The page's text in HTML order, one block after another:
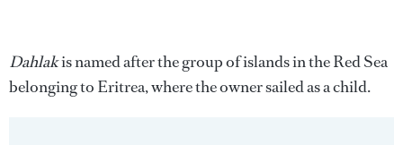
Dahlakis named after the group of islands in the Red Sea
belonging to Eritrea, where the owner sailed as a child.